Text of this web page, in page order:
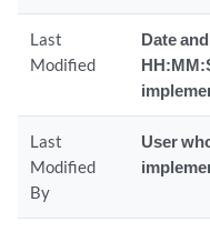
Last
Modified
Date
Last
Modified
By
User